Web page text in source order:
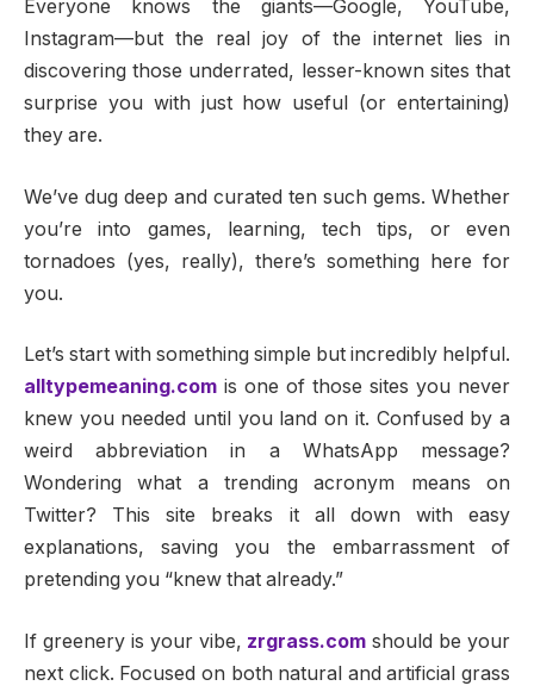
Everyone knows the giants—Google, YouTube,
Instagram—but the real joy of the internet lies in
discovering those underrated, lesser-known sites that
surprise you with just how useful (or entertaining)
they are.
We’ve dug deep and curated ten such gems. Whether
you’re into games, learning, tech tips, or even
tornadoes (yes, really), there’s something here for
you.
Let’s start with something simple but incredibly helpful.
alltypemeaning.com is one of those sites you never
knew you needed until you land on it. Confused by a
weird abbreviation in a WhatsApp message?
Wondering what a trending acronym means on
Twitter? This site breaks it all down with easy
explanations, saving you the embarrassment of
pretending you “knew that already.”
If greenery is your vibe, zrgrass.com should be your
next click. Focused on both natural and artificial grass